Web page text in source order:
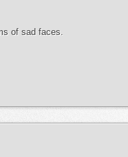
of sad faces.